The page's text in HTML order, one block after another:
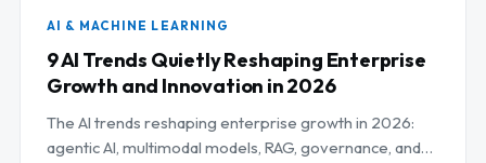
AI & MACHINE LEARNING
9 AI Trends Quietly Reshaping Enterprise
Growth and Innovation in 2026
The AI trends reshaping enterprise growth in 2026:
agentic AI, multimodal models, RAG, governance, and